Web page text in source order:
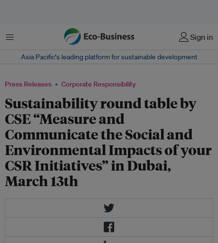
Menu Sign in
Asia Pacific‘s leading platform for sustainable development
Press Releases Corporate Responsibility
Sustainability round table by
CSE “Measure and
Communicate the Social and
Environmental Impacts of your
CSR Initiatives” in Dubai,
March 13th